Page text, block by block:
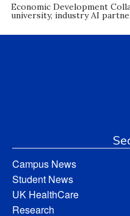
Economic Development
university, industry AI
Campus News
Student News
UK HealthCare
Research